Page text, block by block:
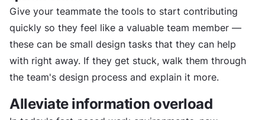
Give your teammate the tools to start contributing
quickly so they feel like a valuable team member —
these can be small design tasks that they can help
with right away. If they get stuck, walk them through
the team's design process and explain it more.
Alleviate information overload